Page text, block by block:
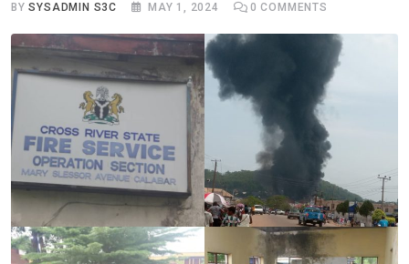
BYSYSADMIN S3C MAY 1, 2024 0 COMMENTS